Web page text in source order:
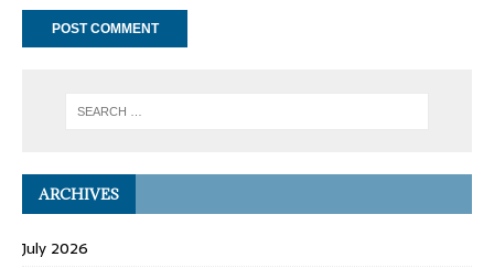
ARCHIVES
July 2026